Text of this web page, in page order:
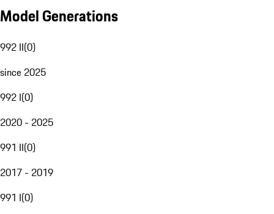
Model Generations
992 II(0)
since 2025
992 I(0)
2020 - 2025
991 II(0)
2017 - 2019
991 I(0)